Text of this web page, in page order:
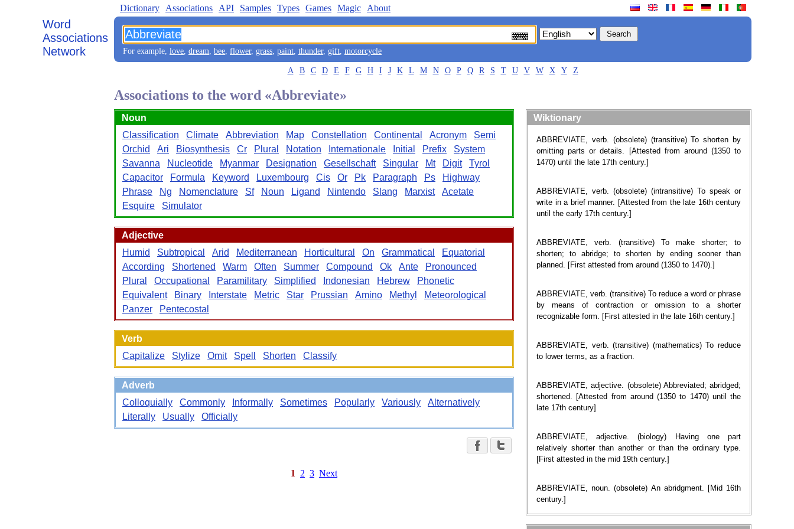
Word
Associations
Network
Dictionary Associations API Samples Types Games Magic About
For example, love, dream, bee, flower, grass, paint, thunder, gift, motorcycle
A B C D E F G H I J K L M N O P Q R S T U V W X Y Z
Associations to the word «Abbreviate»
Noun
Classification
Climate Abbreviation Map Constellation Continental Acronym
Semi
Orchid
Ari Biosynthesis Cr Plural Notation Internationale Initial Prefix
System
Savanna
Nucleotide Myanmar Designation Gesellschaft Singular Mt Digit
Tyrol
Capacitor
Formula Keyword Luxembourg Cis Or Pk Paragraph Ps
Highway
Phrase
Ng Nomenclature Sf Noun Ligand Nintendo Slang Marxist
Acetate
Esquire
Simulator
Adjective
Humid
Subtropical Arid Mediterranean Horticultural On Grammatical
Equatorial
According
Shortened Warm Often Summer Compound Ok Ante
Pronounced
Plural
Occupational Paramilitary Simplified Indonesian Hebrew
Phonetic
Equivalent
Binary Interstate Metric Star Prussian Amino Methyl
Meteorological
Panzer
Pentecostal
Verb
Capitalize
Stylize Omit Spell Shorten Classify
Adverb
Colloquially
Commonly Informally Sometimes Popularly Variously
Alternatively
Literally
Usually Officially
1 2 3 Next
Wiktionary
ABBREVIATE, verb. (obsolete) (transitive) To shorten by
omitting parts or details. [Attested from around (1350 to
1470) until the late 17th century.]
ABBREVIATE, verb. (obsolete) (intransitive) To speak or
write in a brief manner. [Attested from the late 16th century
until the early 17th century.]
ABBREVIATE, verb. (transitive) To make shorter; to
shorten; to abridge; to shorten by ending sooner than
planned. [First attested from around (1350 to 1470).]
ABBREVIATE, verb. (transitive) To reduce a word or phrase
by means of contraction or omission to a shorter
recognizable form. [First attested in the late 16th century.]
ABBREVIATE, verb. (transitive) (mathematics) To reduce
to lower terms, as a fraction.
ABBREVIATE, adjective. (obsolete) Abbreviated; abridged;
shortened. [Attested from around (1350 to 1470) until the
late 17th century]
ABBREVIATE, adjective. (biology) Having one part
relatively shorter than another or than the ordinary type.
[First attested in the mid 19th century.]
ABBREVIATE, noun. (obsolete) An abridgment. [Mid 16th
century.]